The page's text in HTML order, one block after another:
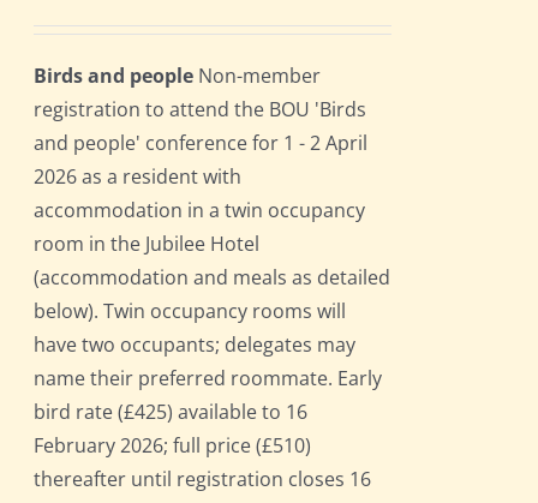
Birds and people Non-member
registration to attend the BOU 'Birds
and people' conference for 1 - 2 April
2026 as a resident with
accommodation in a twin occupancy
room in the Jubilee Hotel
(accommodation and meals as detailed
below). Twin occupancy rooms will
have two occupants; delegates may
name their preferred roommate. Early
bird rate (£425) available to 16
February 2026; full price (£510)
thereafter until registration closes 16